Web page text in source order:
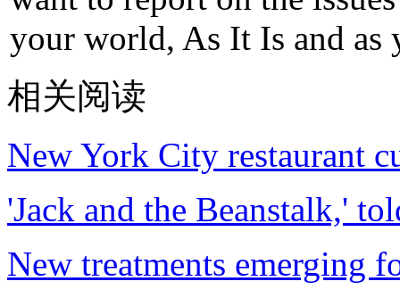
your world, As It Is and as
相关阅读
New York City restaurant
'Jack and the Beanstalk,'
New treatments emerging